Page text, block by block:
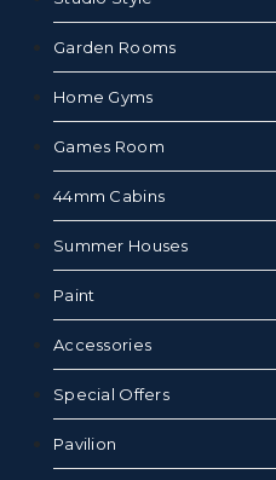
Garden Rooms
Home Gyms
Games Room
44mm Cabins
Summer Houses
Paint
Accessories
Special Offers
Pavilion